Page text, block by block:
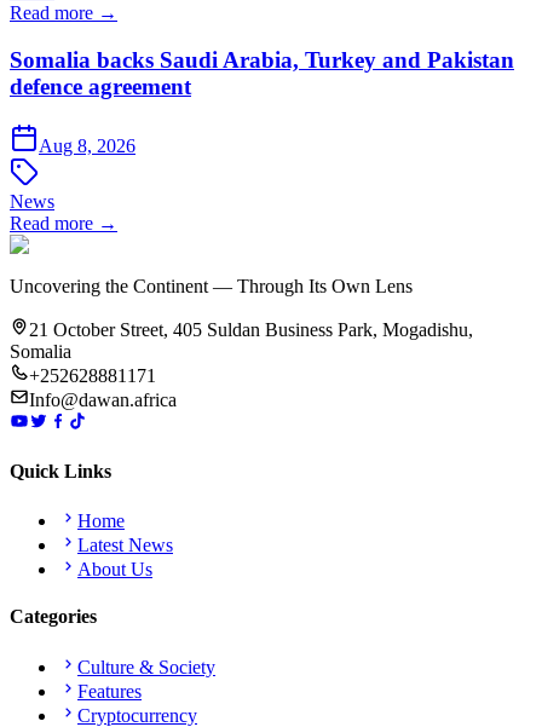
Read more →
Somalia backs Saudi Arabia, Turkey and Pakistan
defence agreement
Aug 8, 2026
News
Read more →
Uncovering the Continent — Through Its Own Lens
21 October Street, 405 Suldan Business Park, Mogadishu,
Somalia
+252628881171
Info@dawan.africa
Quick Links
Home
Latest News
About Us
Categories
Culture & Society
Features
Cryptocurrency